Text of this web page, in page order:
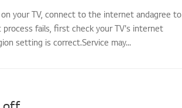
your TV, connect to the internet andagree to
fails, first check your TV's internet
setting is correct.Service may...